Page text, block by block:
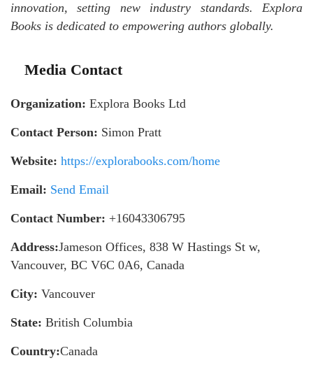
innovation, setting new industry standards. Explora
Books is dedicated to empowering authors globally.
Media Contact
Organization: Explora Books Ltd
Contact Person: Simon Pratt
Website: https://explorabooks.com/home
Email: Send Email
Contact Number: +16043306795
Address:Jameson Offices, 838 W Hastings St w,
Vancouver, BC V6C 0A6, Canada
City: Vancouver
State: British Columbia
Country:Canada